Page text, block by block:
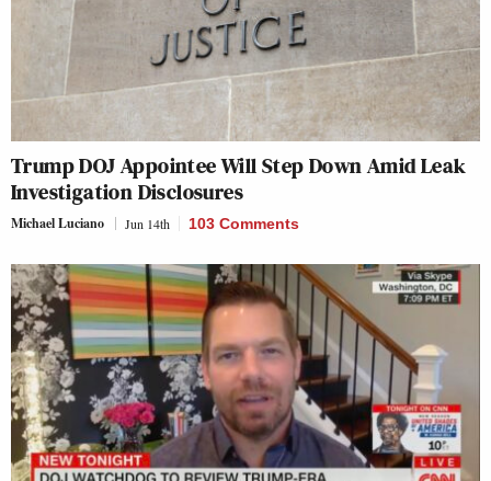
Trump DOJ Appointee Will Step Down Amid Leak
Investigation Disclosures
Michael Luciano Jun 14th 103 Comments